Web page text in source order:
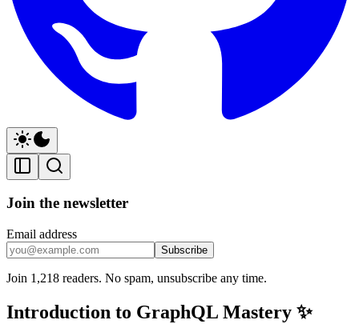
Join the newsletter
Email address
Subscribe
Join 1,218 readers. No spam, unsubscribe any time.
Introduction to GraphQL Mastery ✨